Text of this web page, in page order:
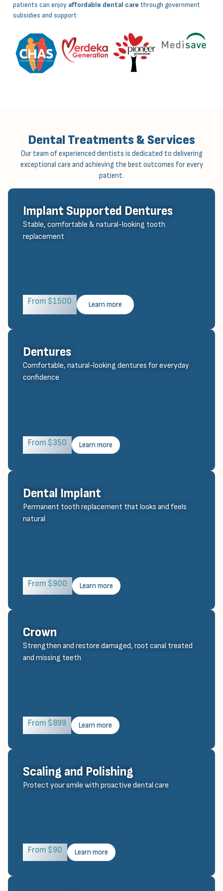
patients can enjoy affordable dental care through government
subsidies and support.
Dental Treatments & Services
Our team of experienced dentists is dedicated to delivering
exceptional care and achieving the best outcomes for every
patient.
Implant Supported Dentures
Stable, comfortable & natural-looking tooth
replacement
From $1500 Learn more
Dentures
Comfortable, natural-looking dentures for everyday
confidence
From $350 Learn more
Dental Implant
Permanent tooth replacement that looks and feels
natural
From $900 Learn more
Crown
Strengthen and restore damaged, root canal treated
and missing teeth
From $899 Learn more
Scaling and Polishing
Protect your smile with proactive dental care
From $90 Learn more